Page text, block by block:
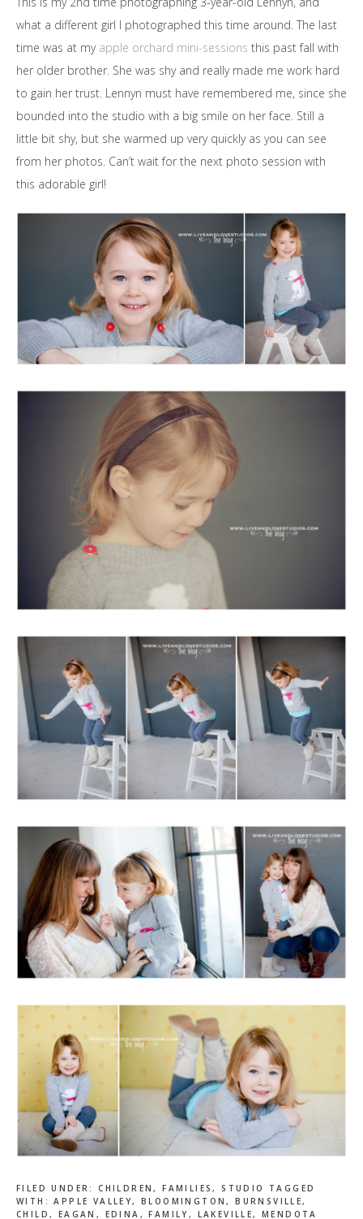
what a different girl I photographed this time around. The last
time was at my apple orchard mini-sessions this past fall with
her older brother. She was shy and really made me work hard
to gain her trust. Lennyn must have remembered me, since she
bounded into the studio with a big smile on her face. Still a
little bit shy, but she warmed up very quickly as you can see
from her photos. Can’t wait for the next photo session with
this adorable girl!
FILED UNDER:CHILDREN,FAMILIES,STUDIO
TAGGED
WITH:APPLE VALLEY,BLOOMINGTON,BURNSVILLE,
CHILD , EAGAN , EDINA ,FAMILY, LAKEVILLE,MENDOTA